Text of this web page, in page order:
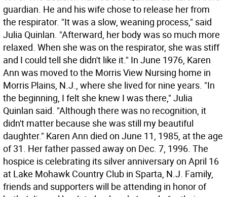
guardian. He and his wife chose to release her from
the respirator. "It was a slow, weaning process," said
Julia Quinlan. "Afterward, her body was so much more
relaxed. When she was on the respirator, she was stiff
and I could tell she didn't like it." In June 1976, Karen
Ann was moved to the Morris View Nursing home in
Morris Plains, N.J., where she lived for nine years. "In
the beginning, I felt she knew I was there," Julia
Quinlan said. "Although there was no recognition, it
didn't matter because she was still my beautiful
daughter." Karen Ann died on June 11, 1985, at the age
of 31. Her father passed away on Dec. 7, 1996. The
hospice is celebrating its silver anniversary on April 16
at Lake Mohawk Country Club in Sparta, N.J. Family,
friends and supporters will be attending in honor of